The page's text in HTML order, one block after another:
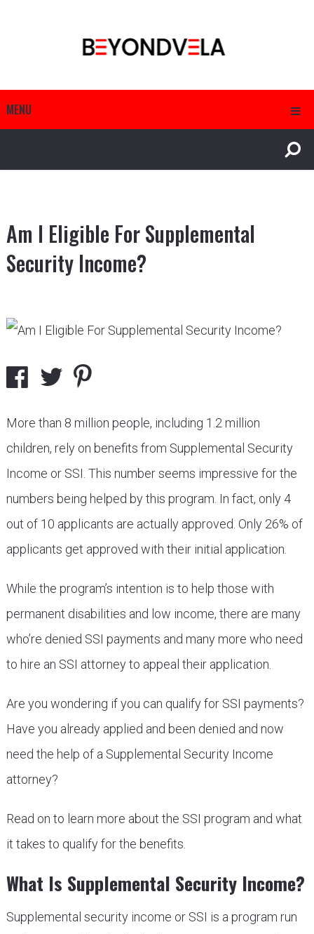
MENU
Am I Eligible For Supplemental
Security Income?
More than 8 million people, including 1.2 million
children, rely on benefits from Supplemental Security
Income or SSI. This number seems impressive for the
numbers being helped by this program. In fact, only 4
out of 10 applicants are actually approved. Only 26% of
applicants get approved with their initial application.
While the program’s intention is to help those with
permanent disabilities and low income, there are many
who’re denied SSI payments and many more who need
to hire an SSI attorney to appeal their application.
Are you wondering if you can qualify for SSI payments?
Have you already applied and been denied and now
need the help of a Supplemental Security Income
attorney?
Read on to learn more about the SSI program and what
it takes to qualify for the benefits.
What Is Supplemental Security Income?
Supplemental security income or SSI is a program run